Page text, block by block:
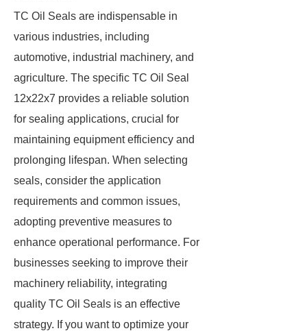
TC Oil Seals are indispensable in
various industries, including
automotive, industrial machinery, and
agriculture. The specific TC Oil Seal
12x22x7 provides a reliable solution
for sealing applications, crucial for
maintaining equipment efficiency and
prolonging lifespan. When selecting
seals, consider the application
requirements and common issues,
adopting preventive measures to
enhance operational performance. For
businesses seeking to improve their
machinery reliability, integrating
quality TC Oil Seals is an effective
strategy. If you want to optimize your